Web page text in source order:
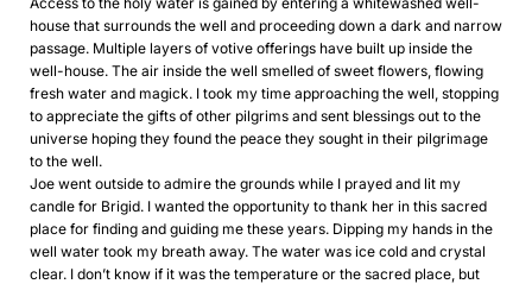
house that surrounds the well and proceeding down a dark and narrow
passage. Multiple layers of votive offerings have built up inside the
well-house. The air inside the well smelled of sweet flowers, flowing
fresh water and magick. I took my time approaching the well, stopping
to appreciate the gifts of other pilgrims and sent blessings out to the
universe hoping they found the peace they sought in their pilgrimage
to the well.
Joe went outside to admire the grounds while I prayed and lit my
candle for Brigid. I wanted the opportunity to thank her in this sacred
place for finding and guiding me these years. Dipping my hands in the
well water took my breath away. The water was ice cold and crystal
clear. I don’t know if it was the temperature or the sacred place, but